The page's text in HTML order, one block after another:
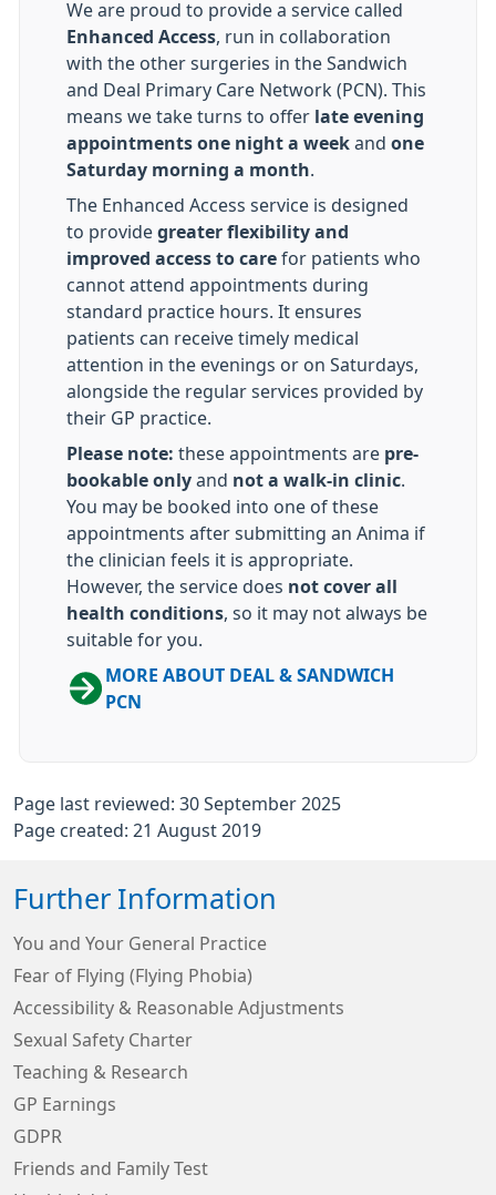
We are proud to provide a service called
Enhanced Access , run in collaboration
with the other surgeries in the Sandwich
and Deal Primary Care Network (PCN). This
means we take turns to offer late evening
appointments one night a week and one
Saturday morning a month
The Enhanced Access service is designed
to provide greater flexibility and
improved access to care for patients who
cannot attend appointments during
standard practice hours. It ensures
patients can receive timely medical
attention in the evenings or on Saturdays,
alongside the regular services provided by
their GP practice.
Please note: these appointments are pre-
bookable only and not a walk-in clinic
You may be booked into one of these
appointments after submitting an Anima if
the clinician feels it is appropriate.
However, the service does not cover all
health conditions , so it may not always be
suitable for you.
MORE ABOUT DEAL & SANDWICH
PCN
Page last reviewed: 30 September 2025
Page created: 21 August 2019
Further Information
You and Your General Practice
Fear of Flying (Flying Phobia)
Accessibility & Reasonable Adjustments
Sexual Safety Charter
Teaching & Research
GP Earnings
GDPR
Friends and Family Test